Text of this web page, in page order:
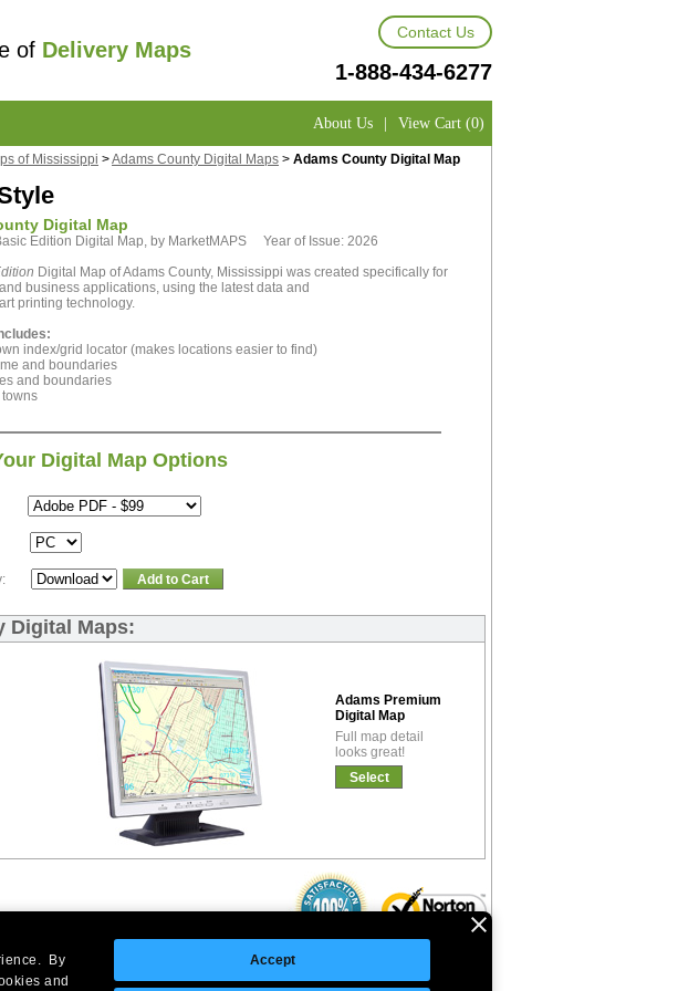
By
and
Accept
of Delivery Maps
Contact Us
1-888-434-6277
About Us | View Cart (0)
of Mississippi >Adams County Digital Maps > Adams County Digital Map
Digital Map
Edition Digital Map, by MarketMAPS Year of Issue: 2026
Digital Map of Adams County, Mississippi was created specifically for
business applications, using the latest data and
printing technology.
index/grid locator (makes locations easier to find)
and boundaries
and boundaries
Digital Map Options
Add to Cart
Digital Maps:
Adams Premium
Digital Map
Full map detail
looks great!
Select
Suite 54 J, Irvine, CA